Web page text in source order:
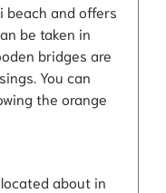
beach and offers
be taken in
bridges are
You can
the orange
about in